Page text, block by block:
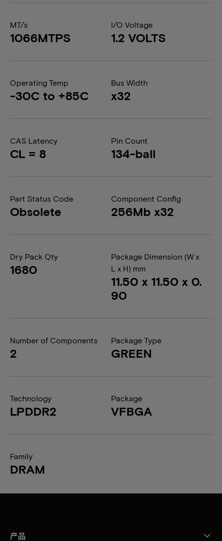
MT/s
1066MTPS
I/O Voltage
1.2 VOLTS
Operating Temp
-30C to +85C
Bus Width
x32
CAS Latency
CL = 8
Pin Count
134-ball
Part Status Code
Obsolete
Component Config
256Mb x32
Dry Pack Qty
1680
Package Dimension (W x
L x H) mm
11.50 x 11.50 x 0.
90
Number of Components
2
Package Type
GREEN
Technology
LPDDR2
Package
VFBGA
Family
DRAM
产品